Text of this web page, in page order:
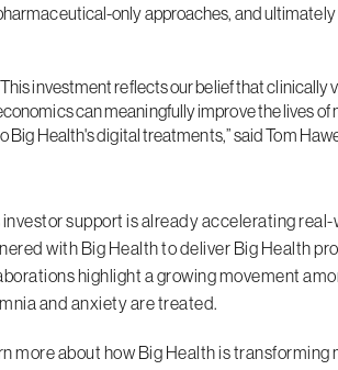
only approaches, and ultimately
investment reflects our belief that
can meaningfully improve the lives
Big Health's digital treatments,” said Tom
investor support is already accelerating
with Big Health to deliver Big Health
highlight a growing movement
and anxiety are treated.
more about how Big Health is transforming